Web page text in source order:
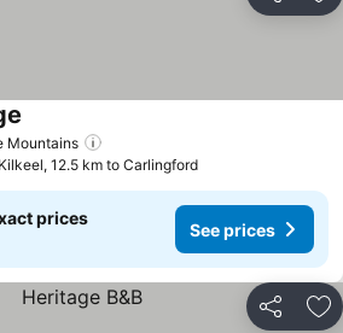
Mountains
Kilkeel, 12.5 km to Carlingford
prices
See prices
Share